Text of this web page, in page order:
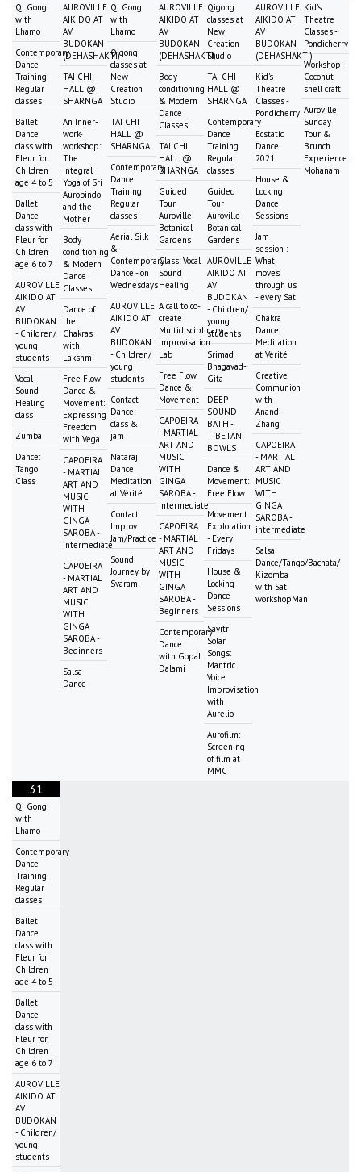
Qi Gong
with
Lhamo
Contemporary
Dance
Training
Regular
classes
Ballet
Dance
class with
Fleur for
Children
age 4 to 5
Ballet
Dance
class with
Fleur for
Children
age 6 to 7
AUROVILLE
AIKIDO AT
AV
BUDOKAN
- Children/
young
students
Vocal
Sound
Healing
class
Zumba
Dance:
Tango
Class
AUROVILLE
AIKIDO AT
AV
BUDOKAN
(DEHASHAKTI)
TAI CHI
HALL @
SHARNGA
An Inner-
work-
workshop:
The
Integral
Yoga of Sri
Aurobindo
and the
Mother
Body
conditioning
& Modern
Dance
Classes
Dance of
the
Chakras
with
Lakshmi
Free Flow
Dance &
Movement:
Expressing
Freedom
with Vega
CAPOEIRA
- MARTIAL
ART AND
MUSIC
WITH
GINGA
SAROBA -
intermediate
CAPOEIRA
- MARTIAL
ART AND
MUSIC
WITH
GINGA
SAROBA -
Beginners
Salsa
Dance
Qi Gong
with
Lhamo
Qigong
classes at
New
Creation
Studio
TAI CHI
HALL @
SHARNGA
Contemporary
Dance
Training
Regular
classes
Aerial Silk
&
Contemporary
Dance - on
Wednesdays
AUROVILLE
AIKIDO AT
AV
BUDOKAN
- Children/
young
students
Contact
Dance:
class &
jam
Nataraj
Dance
Meditation
at Vérité
Contact
Improv
Jam/Practice
Sound
Journey by
Svaram
AUROVILLE
AIKIDO AT
AV
BUDOKAN
(DEHASHAKTI)
Body
conditioning
& Modern
Dance
Classes
TAI CHI
HALL @
SHARNGA
Guided
Tour
Auroville
Botanical
Gardens
Class: Vocal
Sound
Healing
A call to co-
create
Multidisciplinary
Improvisation
Lab
Free Flow
Dance &
Movement
CAPOEIRA
- MARTIAL
ART AND
MUSIC
WITH
GINGA
SAROBA -
intermediate
CAPOEIRA
- MARTIAL
ART AND
MUSIC
WITH
GINGA
SAROBA -
Beginners
Contemporary
Dance
with Gopal
Dalami
Qigong
classes at
New
Creation
Studio
TAI CHI
HALL @
SHARNGA
Contemporary
Dance
Training
Regular
classes
Guided
Tour
Auroville
Botanical
Gardens
AUROVILLE
AIKIDO AT
AV
BUDOKAN
- Children/
young
students
Srimad
Bhagavad-
Gita
DEEP
SOUND
BATH -
TIBETAN
BOWLS
Dance &
Movement:
Free Flow
Movement
Exploration
- Every
Fridays
House &
Locking
Dance
Sessions
Savitri
Solar
Songs:
Mantric
Voice
Improvisation
with
Aurelio
Aurofilm:
Screening
of film at
MMC
AUROVILLE
AIKIDO AT
AV
BUDOKAN
(DEHASHAKTI)
Kid's
Theatre
Classes -
Pondicherry
Ecstatic
Dance
2021
House &
Locking
Dance
Sessions
Jam
session :
What
moves
through us
- every Sat
Chakra
Dance
Meditation
at Vérité
Creative
Communion
with
Anandi
Zhang
CAPOEIRA
- MARTIAL
ART AND
MUSIC
WITH
GINGA
SAROBA -
intermediate
Salsa
Dance/Tango/Bachata/
Kizomba
with Sat
workshopMani
Kid's
Theatre
Classes -
Pondicherry
Workshop:
Coconut
shell craft
Auroville
Sunday
Tour &
Brunch
Experience:
Mohanam
31
Qi Gong
with
Lhamo
Contemporary
Dance
Training
Regular
classes
Ballet
Dance
class with
Fleur for
Children
age 4 to 5
Ballet
Dance
class with
Fleur for
Children
age 6 to 7
AUROVILLE
AIKIDO AT
AV
BUDOKAN
- Children/
young
students